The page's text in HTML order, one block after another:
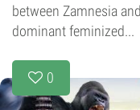
between Zamnesia
dominant feminized...
0